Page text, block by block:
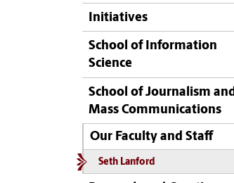
Initiatives
School of Information
Science
School of Journalism and
Mass Communications
Our Faculty and Staff
Seth Lanford